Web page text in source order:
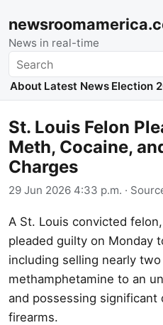
News in real-time
Search
About Latest News Election
St. Louis Felon
Meth, Cocaine,
Charges
29 Jun 2026 4:33 p.m. ·
A St. Louis convicted
pleaded guilty on Monday
including selling nearly
methamphetamine to an
and possessing significant
firearms.